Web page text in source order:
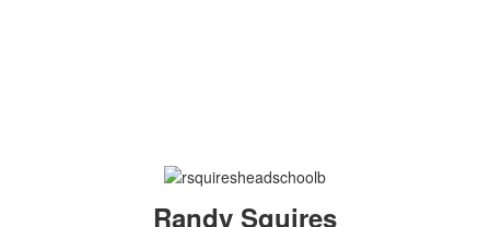
Randy Squires